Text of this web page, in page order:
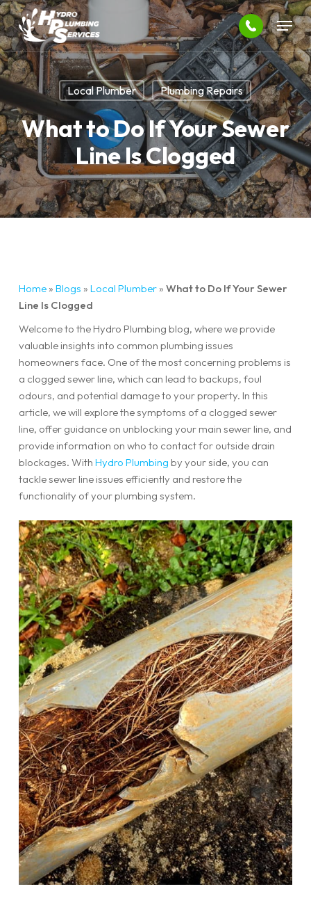
Skip
to
main
content
Menu
Local Plumber Plumbing Repairs
What to Do If Your Sewer
Line Is Clogged
Home» Blogs » Local Plumber» What to Do If Your Sewer
Line Is Clogged
Welcome to the Hydro Plumbing blog, where we provide
valuable insights into common plumbing issues
homeowners face. One of the most concerning problems is
a clogged sewer line, which can lead to backups, foul
odours, and potential damage to your property. In this
article, we will explore the symptoms of a clogged sewer
line, offer guidance on unblocking your main sewer line, and
provide information on who to contact for outside drain
blockages. With Hydro Plumbing by your side, you can
tackle sewer line issues efficiently and restore the
functionality of your plumbing system.
Close
Menu